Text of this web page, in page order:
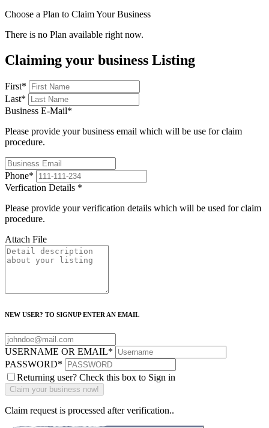
Choose a Plan to Claim Your Business
There is no Plan available right now.
Claiming your business Listing
First*
Last*
Business E-Mail*
Please provide your business email which will be use for claim
procedure.
Phone*
Verfication Details *
Please provide your verification details which will be used for claim
procedure.
Attach File
NEW USER? TO SIGNUP ENTER AN EMAIL
USERNAME OR EMAIL*
PASSWORD*
Returning user? Check this box to Sign in
Claim request is processed after verification..